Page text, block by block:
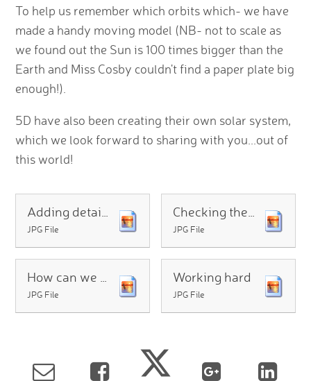
To help us remember which orbits which- we have
made a handy moving model (NB- not to scale as
we found out the Sun is 100 times bigger than the
Earth and Miss Cosby couldn't find a paper plate big
enough!).
5D have also been creating their own solar system,
which we look forward to sharing with you...out of
this world!
Adding details
JPG File
Checking the orbit
JPG File
JPG File
Working hard
JPG File